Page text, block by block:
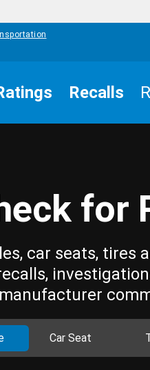
Recalls
for
car seats, tires
manufacturer
Car Seat